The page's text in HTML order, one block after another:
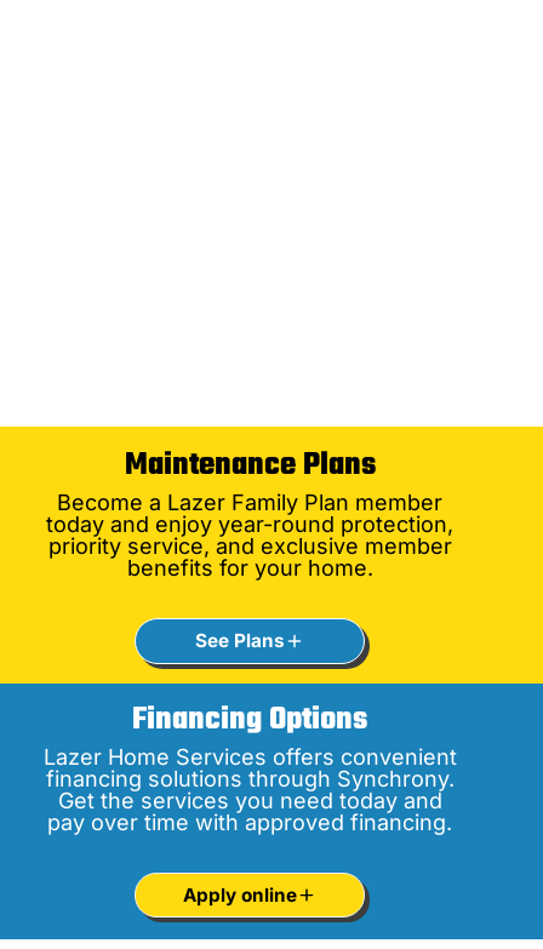
Maintenance Plans
Become a Lazer Family Plan member
today and enjoy year-round protection,
priority service, and exclusive member
benefits for your home.
See Plans
Financing Options
Lazer Home Services offers convenient
financing solutions through Synchrony.
Get the services you need today and
pay over time with approved financing.
Apply online